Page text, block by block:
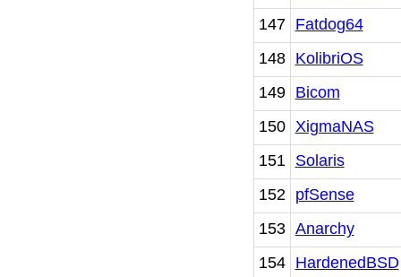
147
Fatdog64
148
KolibriOS
149
Bicom
150
XigmaNAS
151
Solaris
152
pfSense
153 Anarchy
154
HardenedBSD